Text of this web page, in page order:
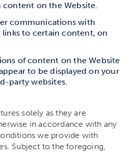
on the Website.
communications with
to certain content, on
of content on the Website
to be displayed on your
party websites.
solely as they are
in accordance with any
we provide with
Subject to the foregoing,